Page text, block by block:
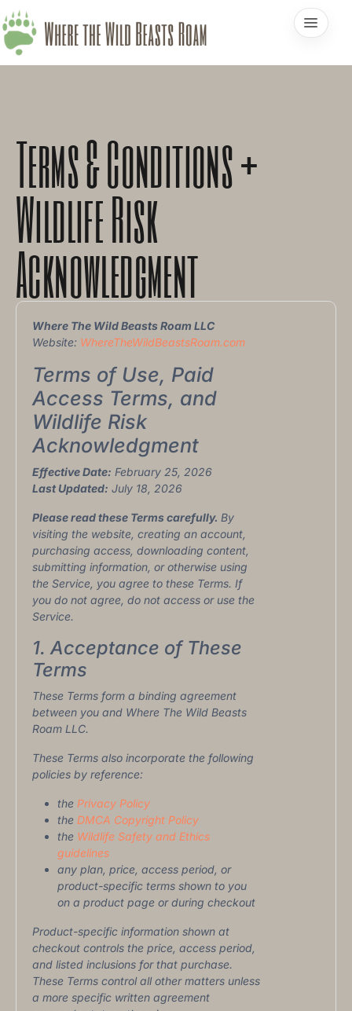
Terms & Conditions +
Wildlife Risk
Acknowledgment
Where The Wild Beasts Roam LLC
Website: WhereTheWildBeastsRoam.com
Terms of Use, Paid
Access Terms, and
Wildlife Risk
Acknowledgment
Effective Date: February 25, 2026
Last Updated: July 18, 2026
Please read these Terms carefully. By
visiting the website, creating an account,
purchasing access, downloading content,
submitting information, or otherwise using
the Service, you agree to these Terms. If
you do not agree, do not access or use the
Service.
1. Acceptance of These
Terms
These Terms form a binding agreement
between you and Where The Wild Beasts
Roam LLC.
These Terms also incorporate the following
policies by reference:
the Privacy Policy
the DMCA Copyright Policy
the Wildlife Safety and Ethics
guidelines
any plan, price, access period, or
product-specific terms shown to you
on a product page or during checkout
Product-specific information shown at
checkout controls the price, access period,
and listed inclusions for that purchase.
These Terms control all other matters unless
a more specific written agreement